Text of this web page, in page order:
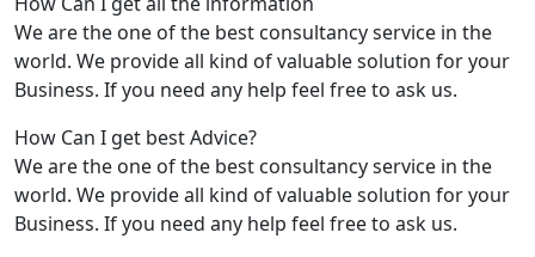
We are the one of the best consultancy service in the
world. We provide all kind of valuable solution for your
Business. If you need any help feel free to ask us.
How Can I get best Advice?
We are the one of the best consultancy service in the
world. We provide all kind of valuable solution for your
Business. If you need any help feel free to ask us.